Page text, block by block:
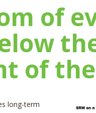
of
of
long-term